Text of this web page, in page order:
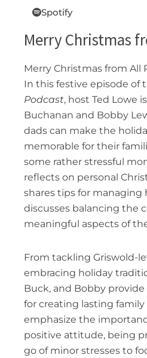
Spotify
Merry Christmas
Merry Christmas from All
In this festive episode of
Podcast, host Ted Lowe
Buchanan and Bobby
dads can make the
memorable for their
some rather stressful
reflects on personal
shares tips for managing
discusses balancing the
meaningful aspects of
From tackling Griswold-
embracing holiday
Buck, and Bobby
for creating lasting family
emphasize the
positive attitude, being
go of minor stresses to